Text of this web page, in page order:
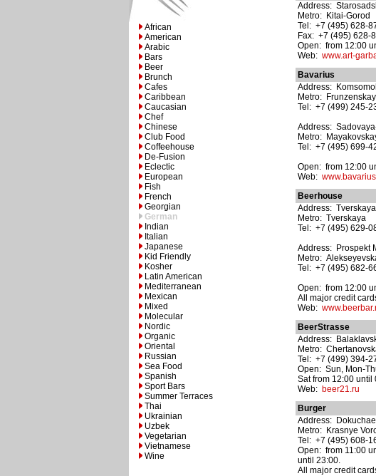
African
American
Arabic
Bars
Beer
Brunch
Cafes
Caribbean
Caucasian
Chef
Chinese
Club Food
Coffeehouse
De-Fusion
Eclectic
European
Fish
French
Georgian
German
Indian
Italian
Japanese
Kid Friendly
Kosher
Latin American
Mediterranean
Mexican
Mixed
Molecular
Nordic
Organic
Oriental
Russian
Sea Food
Spanish
Sport Bars
Summer Terraces
Thai
Ukrainian
Uzbek
Vegetarian
Vietnamese
Wine
Address:
Metro: Kitai-Gorod
Tel: +7 (495) 628-
Fax: +7 (495) 628-
Open: from 12:00
Web: www.art-
Bavarius
Address:
Metro:
Tel: +7 (499) 245-
Address:
Metro:
Tel: +7 (495) 699-
Open: from 12:00
Web:
Beerhouse
Address:
Metro: Tverskaya
Tel: +7 (495) 629-
Address: Prospekt
Metro:
Tel: +7 (495) 682-
Open: from 12:00
All major credit
Web:
BeerStrasse
Address:
Metro:
Tel: +7 (499) 394-
Open: Sun, Mon-
Sat from 12:00 until
Web: beer21.ru
Burger
Address:
Metro: Krasnye
Tel: +7 (495) 608-
Open: from 11:00
until 23:00.
All major credit